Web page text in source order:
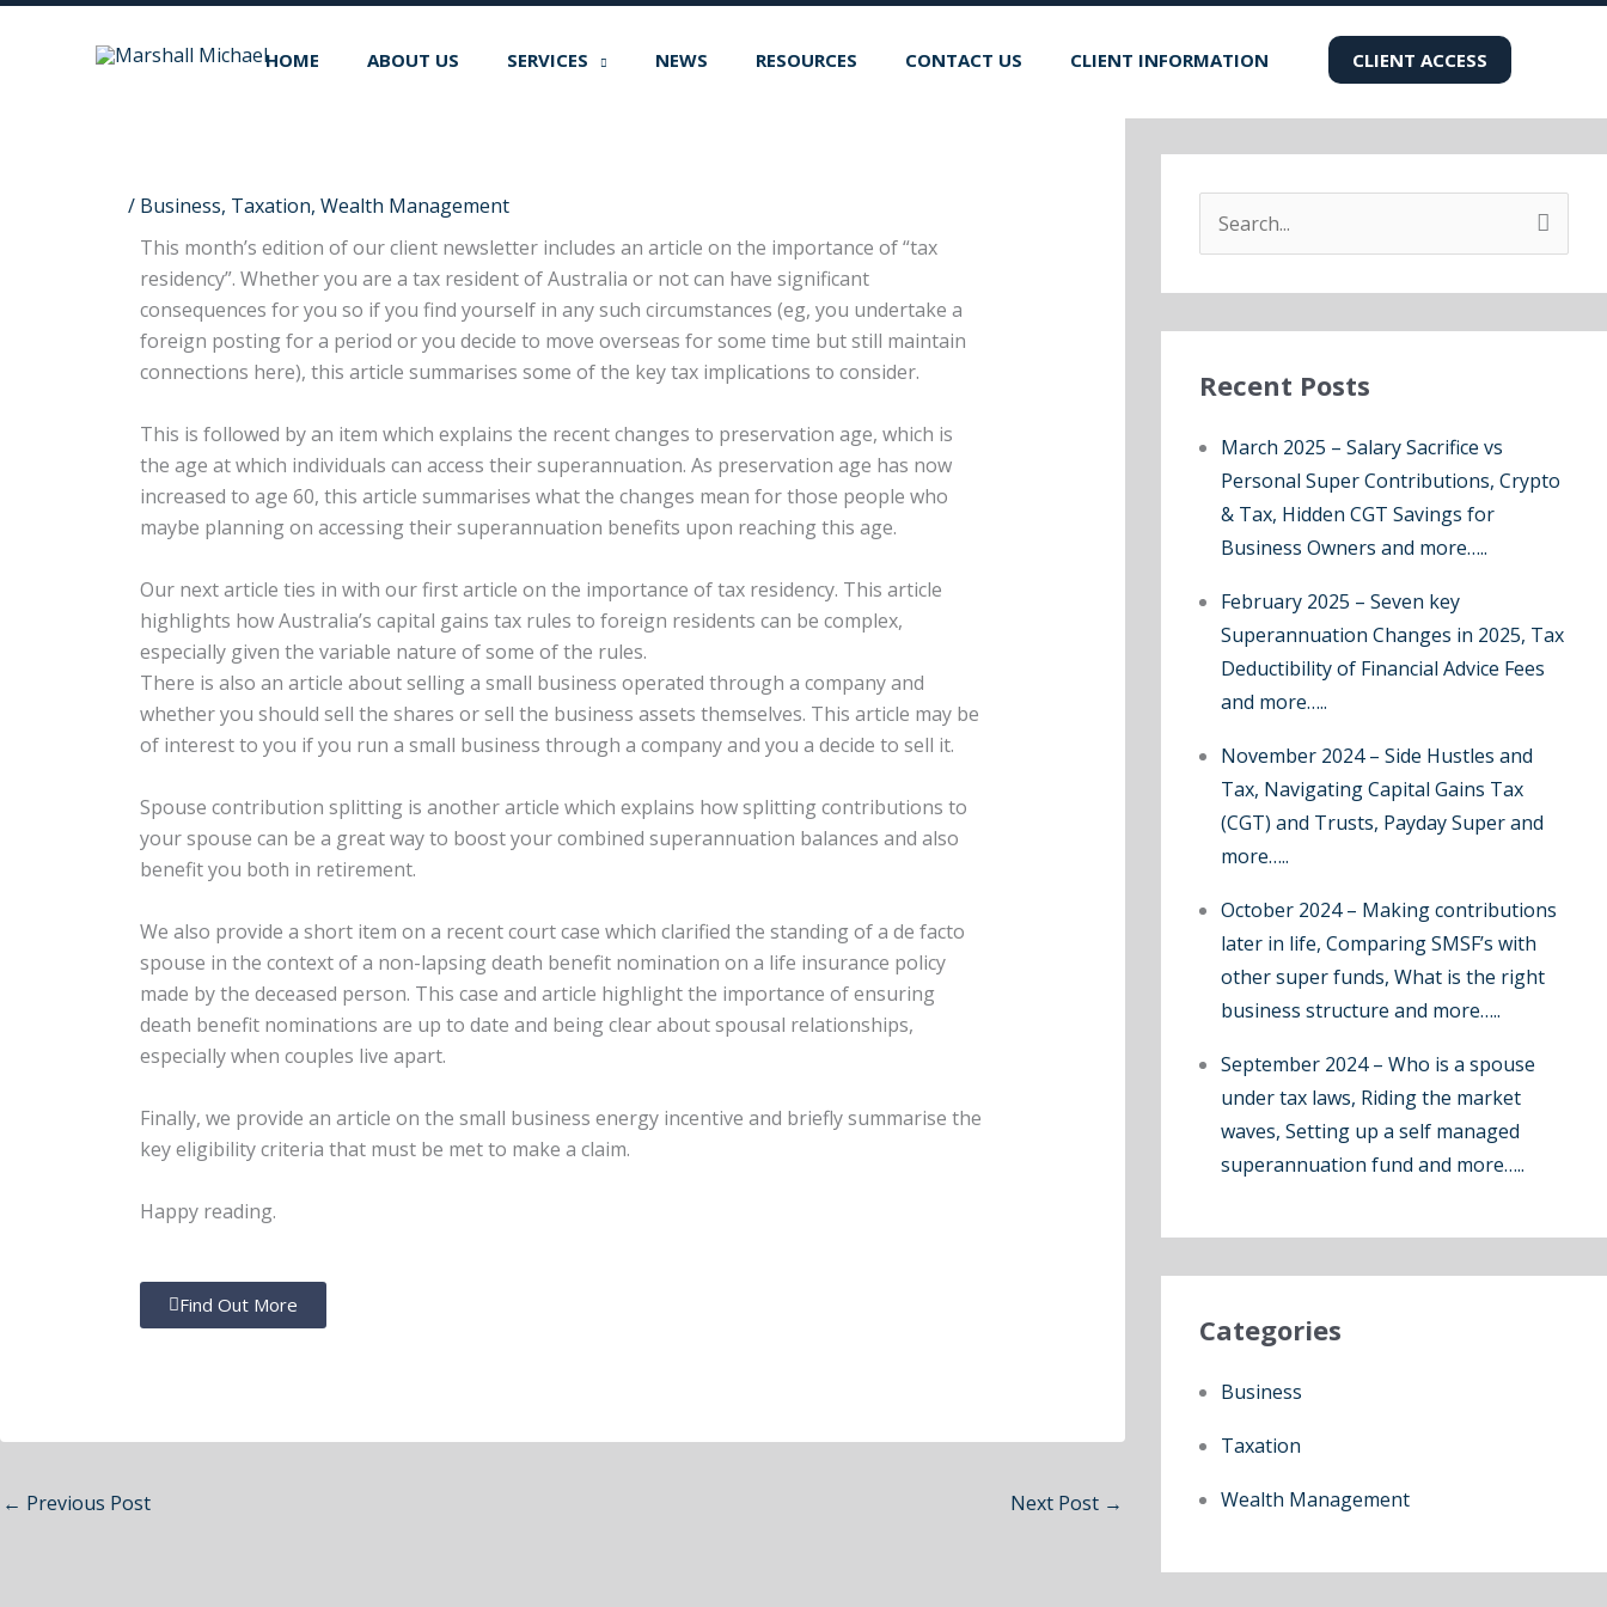
Skip
HOME ABOUT US SERVICES NEWS RESOURCES CONTACT US CLIENT INFORMATION CLIENT ACCESS
/ Business, Taxation, Wealth Management
This month’s edition of our client newsletter includes an article on the importance of “tax
residency”. Whether you are a tax resident of Australia or not can have significant
consequences for you so if you find yourself in any such circumstances (eg, you undertake a
foreign posting for a period or you decide to move overseas for some time but still maintain
connections here), this article summarises some of the key tax implications to consider.
This is followed by an item which explains the recent changes to preservation age, which is
the age at which individuals can access their superannuation. As preservation age has now
increased to age 60, this article summarises what the changes mean for those people who
maybe planning on accessing their superannuation benefits upon reaching this age.
Our next article ties in with our first article on the importance of tax residency. This article
highlights how Australia’s capital gains tax rules to foreign residents can be complex,
especially given the variable nature of some of the rules.
There is also an article about selling a small business operated through a company and
whether you should sell the shares or sell the business assets themselves. This article may be
of interest to you if you run a small business through a company and you a decide to sell it.
Spouse contribution splitting is another article which explains how splitting contributions to
your spouse can be a great way to boost your combined superannuation balances and also
benefit you both in retirement.
We also provide a short item on a recent court case which clarified the standing of a de facto
spouse in the context of a non-lapsing death benefit nomination on a life insurance policy
made by the deceased person. This case and article highlight the importance of ensuring
death benefit nominations are up to date and being clear about spousal relationships,
especially when couples live apart.
Finally, we provide an article on the small business energy incentive and briefly summarise the
key eligibility criteria that must be met to make a claim.
Happy reading.
Find Out More
← Previous Post Next Post →
c
f
Recent Posts
March 2025 – Salary Sacrifice vs
Personal Super Contributions, Crypto
& Tax, Hidden CGT Savings for
Business Owners and more…..
February 2025 – Seven key
Superannuation Changes in 2025, Tax
Deductibility of Financial Advice Fees
and more…..
November 2024 – Side Hustles and
Tax, Navigating Capital Gains Tax
(CGT) and Trusts, Payday Super and
more…..
October 2024 – Making contributions
later in life, Comparing SMSF’s with
other super funds, What is the right
business structure and more…..
September 2024 – Who is a spouse
under tax laws, Riding the market
waves, Setting up a self managed
superannuation fund and more…..
Categories
Business
Taxation
Wealth Management